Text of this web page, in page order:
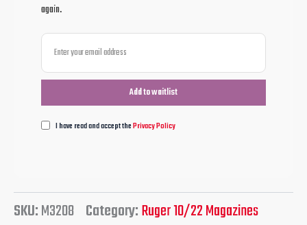
again.
I have read and accept thePrivacy Policy
SKU:M3208 Category:Ruger 10/22 Magazines